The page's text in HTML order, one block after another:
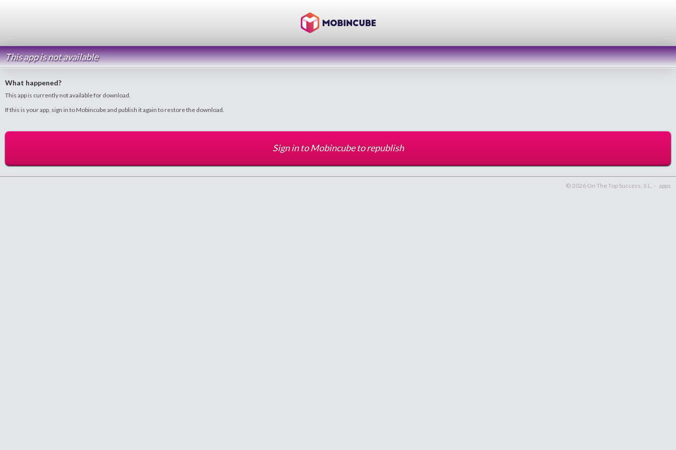
This app is not available
What happened?
This app is currently not available for download.
If this is your app, sign in to Mobincube and publish it again to restore the download.
Sign in to Mobincube to republish
© 2026 On The Top Success, S.L. - apps